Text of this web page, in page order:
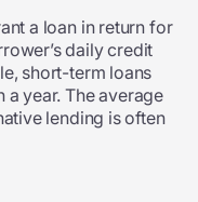
a loan in return for
daily credit
short-term loans
year. The average
lending is often